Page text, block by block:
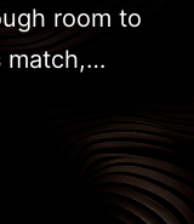
room to
match,…